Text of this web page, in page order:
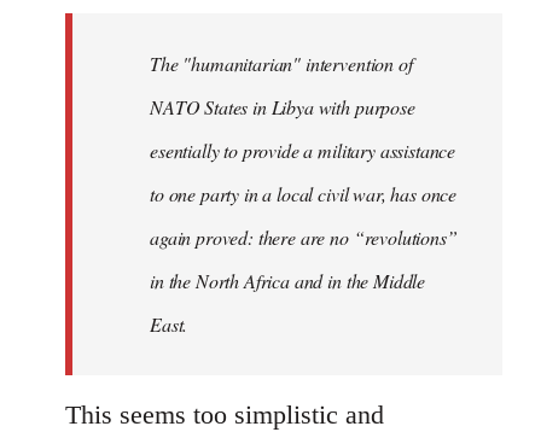
libcom.org
The "humanitarian" intervention of
NATO States in Libya with purpose
esentially to provide a military assistance
to one party in a local civil war, has once
again proved: there are no “revolutions”
in the North Africa and in the Middle
East.
This seems too simplistic and